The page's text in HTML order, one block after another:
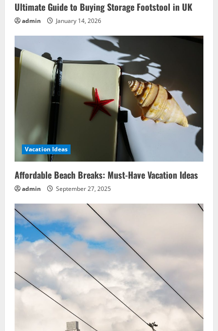
Ultimate Guide to Buying Storage Footstool in UK
admin January 14, 2026
Vacation Ideas
Affordable Beach Breaks: Must-Have Vacation Ideas
admin September 27, 2025